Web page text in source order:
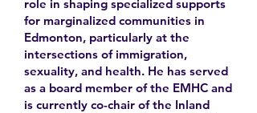
role in shaping specialized supports
for marginalized communities in
Edmonton, particularly at the
intersections of immigration,
sexuality, and health. He has served
as a board member of the EMHC and
is currently co-chair of the Inland